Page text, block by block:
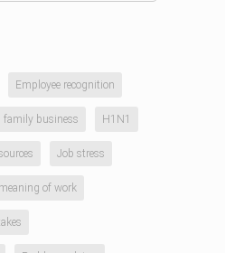
Employee recognition
family business H1N1
Job stress
meaning of work